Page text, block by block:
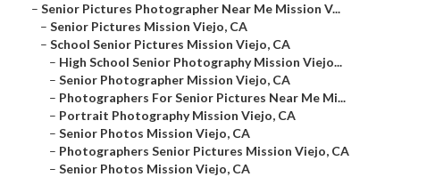
– Senior Pictures Photographer Near Me Mission V...
– Senior Pictures Mission Viejo, CA
– School Senior Pictures Mission Viejo, CA
– High School Senior Photography Mission Viejo...
– Senior Photographer Mission Viejo, CA
– Photographers For Senior Pictures Near Me Mi...
– Portrait Photography Mission Viejo, CA
– Senior Photos Mission Viejo, CA
– Photographers Senior Pictures Mission Viejo, CA
– Senior Photos Mission Viejo, CA